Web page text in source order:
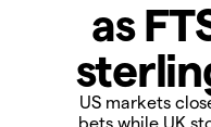
as
US markets
bets while UK